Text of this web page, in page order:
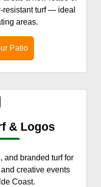
resistant turf — ideal
areas.
Patio
& Logos
and branded turf for
creative events
Coast.